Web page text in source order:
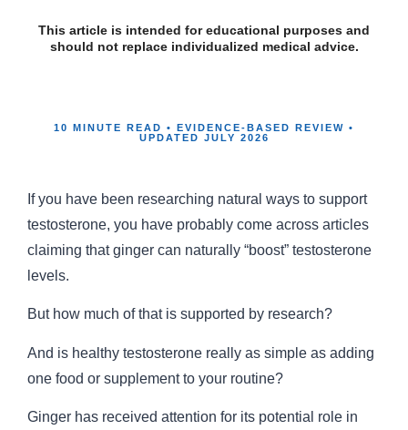
This article is intended for educational purposes and
should not replace individualized medical advice.
10 MINUTE READ • EVIDENCE-BASED REVIEW •
UPDATED JULY 2026
If you have been researching natural ways to support
testosterone, you have probably come across articles
claiming that ginger can naturally “boost” testosterone
levels.
But how much of that is supported by research?
And is healthy testosterone really as simple as adding
one food or supplement to your routine?
Ginger has received attention for its potential role in